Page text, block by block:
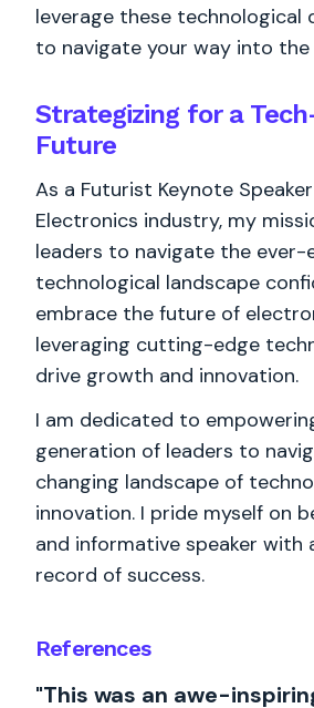
References
"This was an awe-
leverage these technological
to navigate your way into
Strategizing for a
Future
As a Futurist Keynote
Electronics industry, my
leaders to navigate the ever-
technological landscape
embrace the future of
leveraging cutting-edge
drive growth and innovation.
I am dedicated to
generation of leaders to
changing landscape of
innovation. I pride myself on
and informative speaker with
record of success.